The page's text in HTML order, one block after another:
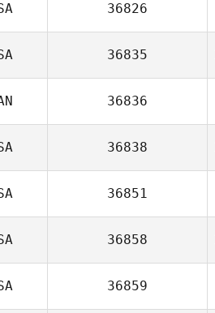
36826
36835
36836
36838
36851
36858
36859